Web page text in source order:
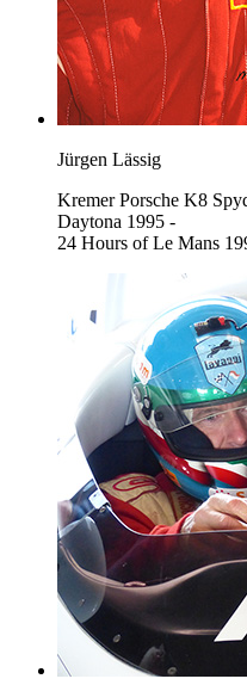
Jürgen Lässig
Kremer Porsche K8
Daytona 1995 -
24 Hours of Le Mans